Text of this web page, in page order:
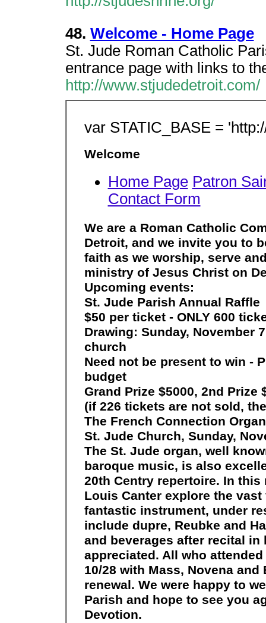
48. Welcome - Home Page
St. Jude Roman Catholic
entrance page with links to
http://www.stjudedetroit.com/
var STATIC_BASE =
Welcome
Home Page Patron
Contact Form
We are a Roman Catholic
Detroit, and we invite you to
faith as we worship, serve
ministry of Jesus Christ on
Upcoming events:
St. Jude Parish Annual Raffle
$50 per ticket - ONLY 600
Drawing: Sunday, November
church
Need not be present to win -
budget
Grand Prize $5000, 2nd Prize
(if 226 tickets are not sold,
The French Connection
St. Jude Church, Sunday,
The St. Jude organ, well
baroque music, is also
20th Centry repertoire. In
Louis Canter explore the
fantastic instrument, under
include dupre, Reubke and
and beverages after recital
appreciated. All who
10/28 with Mass, Novena
renewal. We were happy to
Parish and hope to see you
Devotion.